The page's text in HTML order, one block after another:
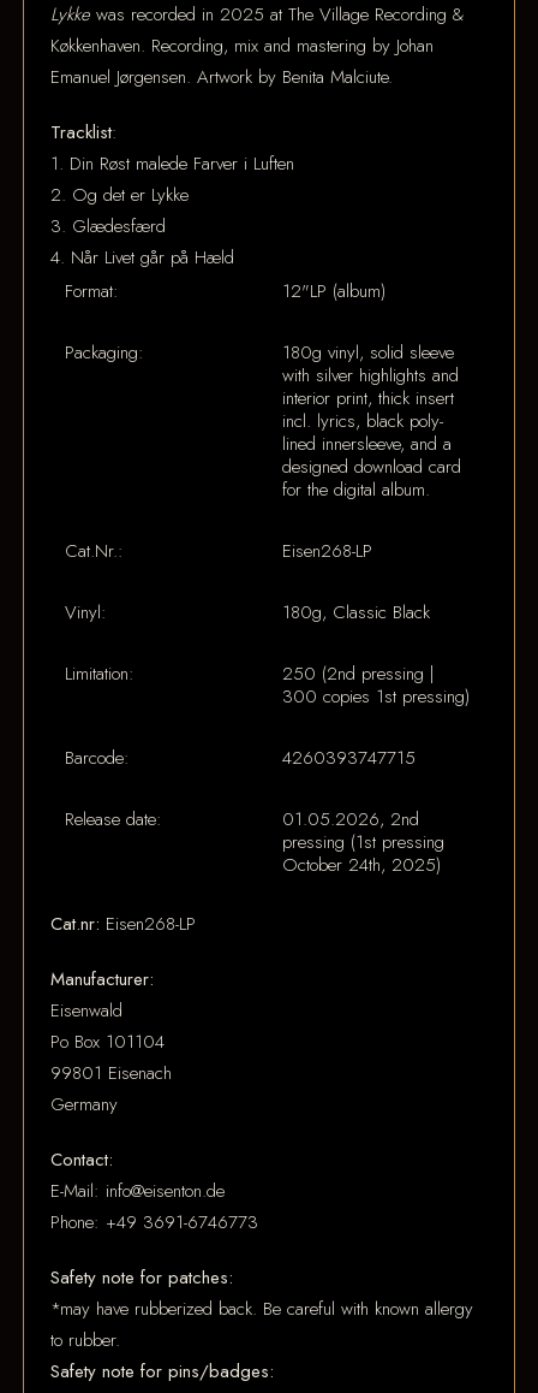
Lykke was recorded in 2025 at The Village Recording &
Køkkenhaven. Recording, mix and mastering by Johan
Emanuel Jørgensen. Artwork by Benita Malciute.
Tracklist:
1. Din Røst malede Farver i Luften
2. Og det er Lykke
3. Glædesfærd
4. Når Livet går på Hæld
Format:
12"LP (album)
Packaging:
180g vinyl, solid sleeve
with silver highlights and
interior print, thick insert
incl. lyrics, black poly-
lined innersleeve, and a
designed download card
for the digital album.
Cat.Nr.: Eisen268-LP
Vinyl: 180g, Classic Black
Limitation:
250 (2nd pressing |
300 copies 1st pressing)
Barcode: 4260393747715
Release date:
01.05.2026, 2nd
pressing (1st pressing
October 24th, 2025)
Cat.nr: Eisen268-LP
Manufacturer:
Eisenwald
Po Box 101104
99801 Eisenach
Germany
Contact:
E-Mail: info@eisenton.de
Phone: +49 3691-6746773
Safety note for patches:
*may have rubberized back. Be careful with known allergy
to rubber.
Safety note for pins/badges: